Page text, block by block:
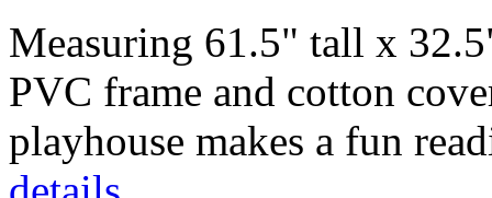
Measuring 61.5" tall x
PVC frame and cotton
playhouse makes a fun